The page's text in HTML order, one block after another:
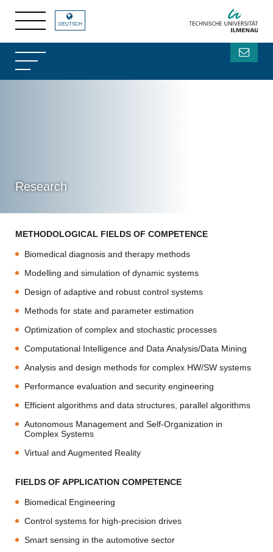
Research
DEUTSCH
METHODOLOGICAL FIELDS OF COMPETENCE
Biomedical diagnosis and therapy methods
Modelling and simulation of dynamic systems
Design of adaptive and robust control systems
Methods for state and parameter estimation
Optimization of complex and stochastic processes
Computational Intelligence and Data Analysis/Data Mining
Analysis and design methods for complex HW/SW systems
Performance evaluation and security engineering
Efficient algorithms and data structures, parallel algorithms
Autonomous Management and Self-Organization in
Complex Systems
Virtual and Augmented Reality
FIELDS OF APPLICATION COMPETENCE
Biomedical Engineering
Control systems for high-precision drives
Smart sensing in the automotive sector